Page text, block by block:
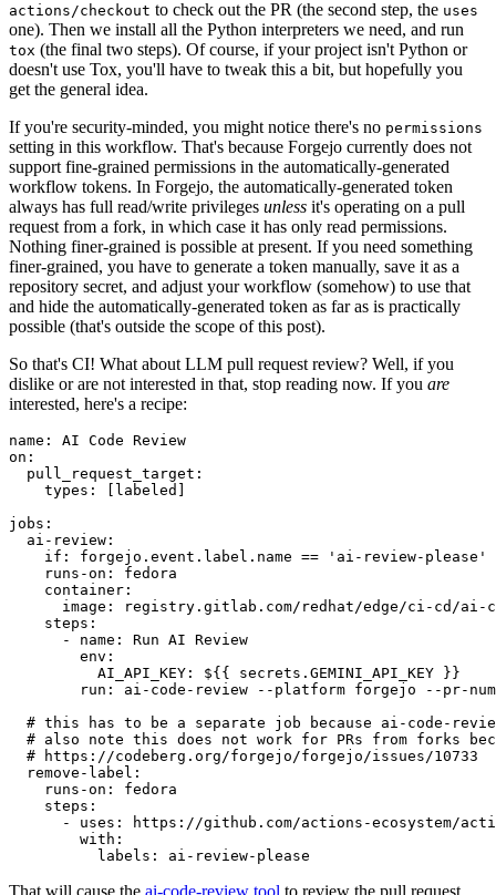
actions/checkout to check out the PR (the second step, the uses
one). Then we install all the Python interpreters we need, and run
tox (the final two steps). Of course, if your project isn't Python or
doesn't use Tox, you'll have to tweak this a bit, but hopefully you
get the general idea.
If you're security-minded, you might notice there's no permissions
setting in this workflow. That's because Forgejo currently does not
support fine-grained permissions in the automatically-generated
workflow tokens. In Forgejo, the automatically-generated token
always has full read/write privileges unless it's operating on a pull
request from a fork, in which case it has only read permissions.
Nothing finer-grained is possible at present. If you need something
finer-grained, you have to generate a token manually, save it as a
repository secret, and adjust your workflow (somehow) to use that
and hide the automatically-generated token as far as is practically
possible (that's outside the scope of this post).
So that's CI! What about LLM pull request review? Well, if you
dislike or are not interested in that, stop reading now. If you are
interested, here's a recipe:
name :
AI Code Review
on :
pull_request_target :
types : [ labeled ]
jobs :
ai-review :
if :
forgejo.event.label.name == 'ai-review-please'
runs-on :
fedora
container :
image :
registry.gitlab.com/redhat/edge/ci-cd/ai-
steps :
-
name :
Run AI Review
env :
AI_API_KEY :
${{ secrets.GEMINI_API_KEY }}
run :
ai-code-review --platform forgejo --pr-
# this has to be a separate job because ai-code-
# also note this does not work for PRs from forks
# https://codeberg.org/forgejo/forgejo/issues/10733
remove-label :
runs-on :
fedora
steps :
-
uses :
https://github.com/actions-ecosystem/action-
with :
labels : ai-review-please
That will cause the ai-code-review tool to review the pull request